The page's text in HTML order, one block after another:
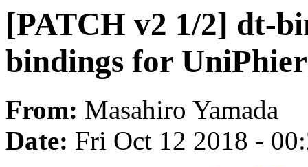
[PATCH v2 1/2] dt-
bindings for
From: Masahiro Yamada
Date: Fri Oct 12 2018 -